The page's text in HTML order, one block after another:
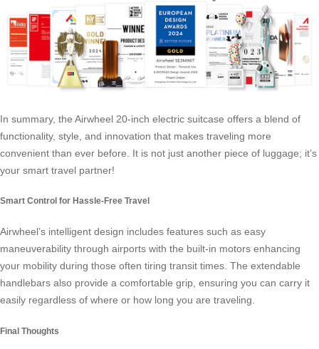
In summary, the Airwheel 20-inch electric suitcase offers a blend of
functionality, style, and innovation that makes traveling more
convenient than ever before. It is not just another piece of luggage; it’s
your smart travel partner!
Smart Control for Hassle-Free Travel
Airwheel’s intelligent design includes features such as easy
maneuverability through airports with the built-in motors enhancing
your mobility during those often tiring transit times. The extendable
handlebars also provide a comfortable grip, ensuring you can carry it
easily regardless of where or how long you are traveling.
Final Thoughts